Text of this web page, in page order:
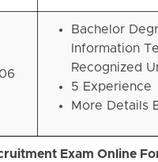
06
Bachelor
Information
Recognized
5 Experience
More Details
Exam Online